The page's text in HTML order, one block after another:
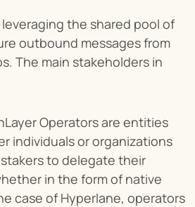
the shared pool of
outbound messages from
The main stakeholders in
Operators are entities
individuals or organizations
to delegate their
in the form of native
case of Hyperlane, operators